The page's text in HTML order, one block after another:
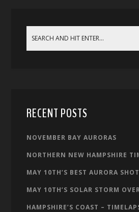
RECENT POSTS
NOVEMBER BAY AURORAS
NORTHERN NEW HAMPSHIRE
MAY 10TH’S BEST AURORA
MAY 10TH’S SOLAR STORM
HAMPSHIRE’S COAST –